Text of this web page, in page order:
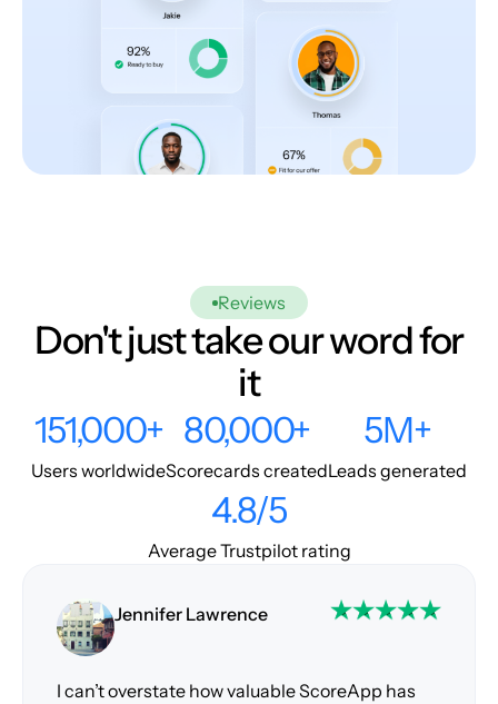
Reviews
Don't just take our word for
it
151,000+
Users worldwide
80,000+
Scorecards created
5M+
Leads generated
4.8/5
Average Trustpilot rating
Jennifer Lawrence
I can’t overstate how valuable ScoreApp has